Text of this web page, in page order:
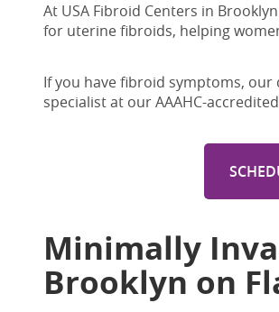
At USA Fibroid Centers in
for uterine fibroids, helping
If you have fibroid symptoms,
specialist at our AAAHC-
Minimally
Brooklyn on